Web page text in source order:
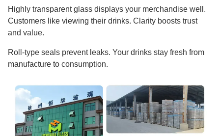
Highly transparent glass displays your merchandise well.
Customers like viewing their drinks. Clarity boosts trust
and value.
Roll-type seals prevent leaks. Your drinks stay fresh from
manufacture to consumption.